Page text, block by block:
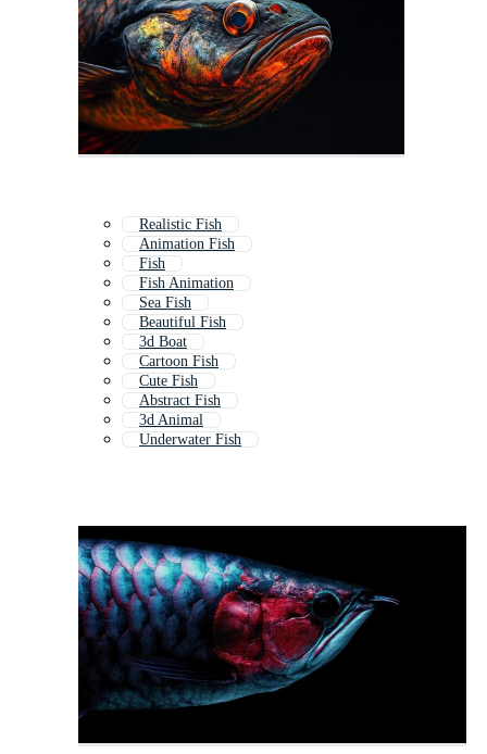
Realistic Fish
Animation Fish
Fish
Fish Animation
Sea Fish
Beautiful Fish
3d Boat
Cartoon Fish
Cute Fish
Abstract Fish
3d Animal
Underwater Fish